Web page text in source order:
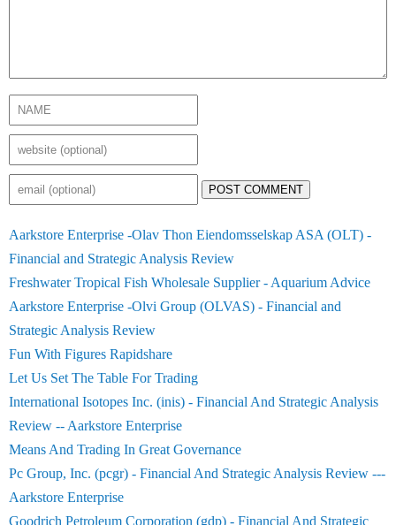
POST COMMENT
Aarkstore Enterprise -Olav Thon Eiendomsselskap ASA (OLT) -
Financial and Strategic Analysis Review
Freshwater Tropical Fish Wholesale Supplier - Aquarium Advice
Aarkstore Enterprise -Olvi Group (OLVAS) - Financial and
Strategic Analysis Review
Fun With Figures Rapidshare
Let Us Set The Table For Trading
International Isotopes Inc. (inis) - Financial And Strategic Analysis
Review -- Aarkstore Enterprise
Means And Trading In Great Governance
Pc Group, Inc. (pcgr) - Financial And Strategic Analysis Review ---
Aarkstore Enterprise
Goodrich Petroleum Corporation (gdp) - Financial And Strategic